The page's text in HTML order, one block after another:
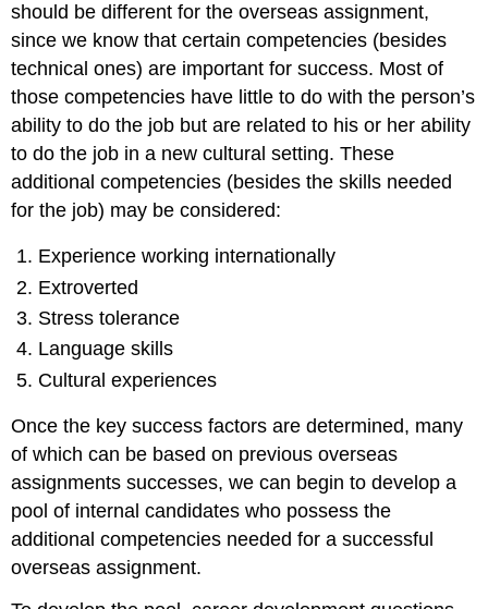
should be different for the overseas assignment,
since we know that certain competencies (besides
technical ones) are important for success. Most of
those competencies have little to do with the person’s
ability to do the job but are related to his or her ability
to do the job in a new cultural setting. These
additional competencies (besides the skills needed
for the job) may be considered:
Experience working internationally
Extroverted
Stress tolerance
Language skills
Cultural experiences
Once the key success factors are determined, many
of which can be based on previous overseas
assignments successes, we can begin to develop a
pool of internal candidates who possess the
additional competencies needed for a successful
overseas assignment.